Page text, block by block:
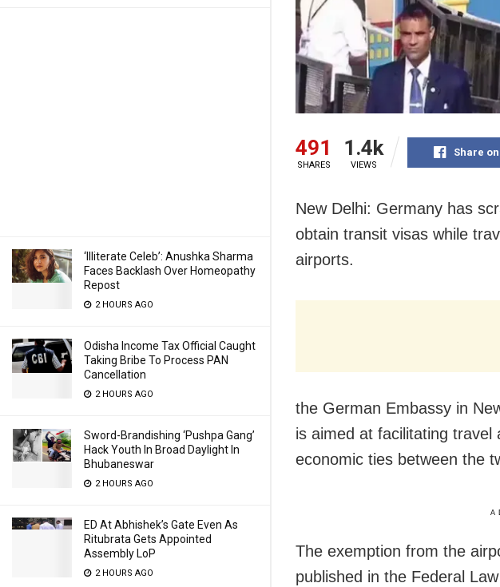
‘Illiterate Celeb’: Anushka Sharma
Faces Backlash Over Homeopathy
Repost
2 HOURS AGO
Odisha Income Tax Official Caught
Taking Bribe To Process PAN
Cancellation
2 HOURS AGO
Sword-Brandishing ‘Pushpa Gang’
Hack Youth In Broad Daylight In
Bhubaneswar
2 HOURS AGO
ED At Abhishek’s Gate Even As
Ritubrata Gets Appointed
Assembly LoP
2 HOURS AGO
491
SHARES
1.4k
VIEWS
Share
New Delhi: Germany has
obtain transit visas while
airports.
the German Embassy in
is aimed at facilitating travel
economic ties between the
The exemption from the
published in the Federal